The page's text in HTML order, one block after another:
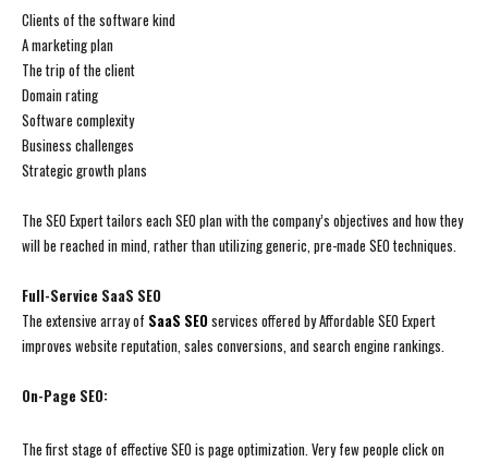
Clients of the software kind
A marketing plan
The trip of the client
Domain rating
Software complexity
Business challenges
Strategic growth plans
The SEO Expert tailors each SEO plan with the company’s objectives and how they
will be reached in mind, rather than utilizing generic, pre-made SEO techniques.
Full-Service SaaS SEO
The extensive array of SaaS SEOservices offered by Affordable SEO Expert
improves website reputation, sales conversions, and search engine rankings.
On-Page SEO:
The first stage of effective SEO is page optimization. Very few people click on